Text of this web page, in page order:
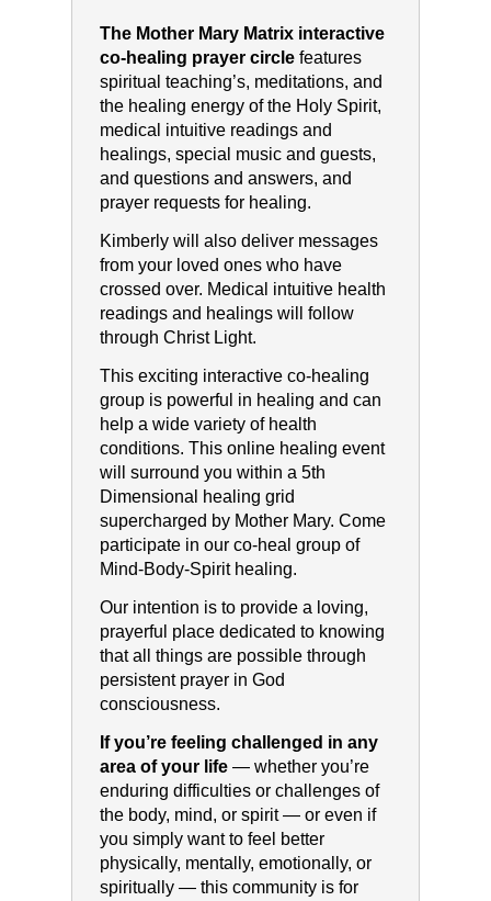
The Mother Mary Matrix interactive
co-healing prayer circlefeatures
spiritual teaching’s, meditations, and
the healing energy of the Holy Spirit,
medical intuitive readings and
healings, special music and guests,
and questions and answers, and
prayer requests for healing.
Kimberly will also deliver messages
from your loved ones who have
crossed over. Medical intuitive health
readings and healings will follow
through Christ Light.
This exciting interactive co-healing
group is powerful in healing and can
help a wide variety of health
conditions. This online healing event
will surround you within a 5th
Dimensional healing grid
supercharged by Mother Mary. Come
participate in our co-heal group of
Mind-Body-Spirit healing.
Our intention is to provide a loving,
prayerful place dedicated to knowing
that all things are possible through
persistent prayer in God
consciousness.
If you’re feeling challenged in any
area of your life— whether you’re
enduring difficulties or challenges of
the body, mind, or spirit — or even if
you simply want to feel better
physically, mentally, emotionally, or
spiritually — this community is for